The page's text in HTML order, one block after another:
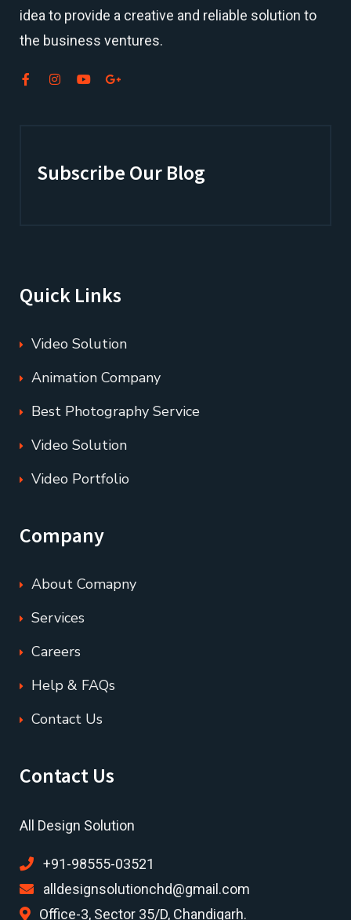
idea to provide a creative and reliable solution to
the business ventures.
Subscribe Our Blog
Quick Links
Video Solution
Animation Company
Best Photography Service
Video Solution
Video Portfolio
Company
About Comapny
Services
Careers
Help & FAQs
Contact Us
Contact Us
All Design Solution
+91-98555-03521
alldesignsolutionchd@gmail.com
Office-3, Sector 35/D, Chandigarh.